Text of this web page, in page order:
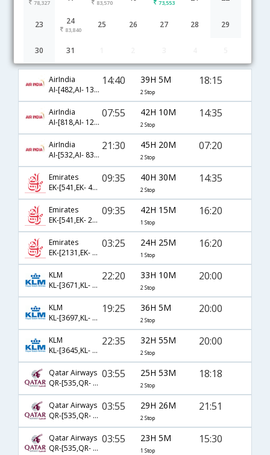
78,327 83,570 73,553
23 24
83,840
25 26 27 28 29
30 31
AirIndia
AI-[482,AI- 133,AI- 7813]
14:40 39H 5M
2 Stop
18:15
AirIndia
AI-[818,AI- 121,AI- 440]
07:55 42H 10M
2 Stop
14:35
AirIndia
AI-[532,AI- 838,AI- 114]
21:30 45H 20M
2 Stop
07:20
Emirates
EK-[541,EK- 43,EK- 440]
09:35 40H 30M
2 Stop
14:35
Emirates
EK-[541,EK- 211]
09:35 42H 15M
1 Stop
16:20
Emirates
EK-[2131,EK- 211]
03:25 24H 25M
1 Stop
16:20
KLM
KL-[3671,KL- 878,KL- 661]
22:20 33H 10M
2 Stop
20:00
KLM
KL-[3697,KL- 880,KL- 661]
19:25 36H 5M
2 Stop
20:00
KLM
KL-[3645,KL- 872,KL- 661]
22:35 32H 55M
2 Stop
20:00
Qatar Airways
QR-[535,QR- 729,QR- 2678]
03:55 25H 53M
2 Stop
18:18
Qatar Airways
QR-[535,QR- 729,QR- 2653]
03:55 29H 26M
2 Stop
21:51
Qatar Airways
QR-[535,QR- 713]
03:55 23H 5M
1 Stop
15:30